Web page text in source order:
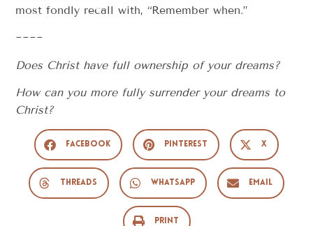
most fondly recall with, “Remember when.”
~~~~
Does Christ have full ownership of your dreams?
How can you more fully surrender your dreams to
Christ?
Facebook Pinterest X
Threads WhatsApp Email
Print